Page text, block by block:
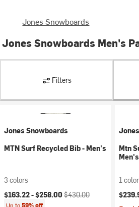
Jones Snowboards
Jones Snowboards Men's
Filters
Jones Snowboards
MTN Surf Recycled Bib - Men's
3 colors
Current price:
$163.22 -$258.00 Original price:
$430.00
Up to59% off
Mtn
Men's
1 color